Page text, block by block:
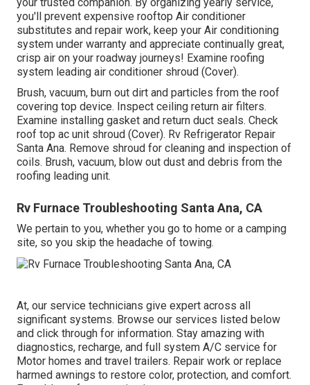
you'll prevent expensive rooftop Air conditioner
substitutes and repair work, keep your Air conditioning
system under warranty and appreciate continually great,
crisp air on your roadway journeys! Examine roofing
system leading air conditioner shroud (Cover).
Brush, vacuum, burn out dirt and particles from the roof
covering top device. Inspect ceiling return air filters.
Examine installing gasket and return duct seals. Check
roof top ac unit shroud (Cover). Rv Refrigerator Repair
Santa Ana. Remove shroud for cleaning and inspection of
coils. Brush, vacuum, blow out dust and debris from the
roofing leading unit.
Rv Furnace Troubleshooting Santa Ana, CA
We pertain to you, whether you go to home or a camping
site, so you skip the headache of towing.
At, our service technicians give expert across all
significant systems. Browse our services listed below
and click through for information. Stay amazing with
diagnostics, recharge, and full system A/C service for
Motor homes and travel trailers. Repair work or replace
harmed awnings to restore color, protection, and comfort.